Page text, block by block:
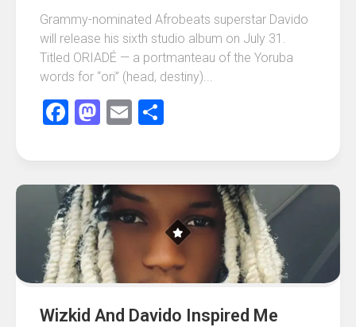
Grammy-nominated Afrobeats superstar Davido
will release his sixth studio album on July 31.
Titled ORIADÉ — a portmanteau of the Yoruba
words for “ori” (head, destiny)...
Facebook
Mastodon
Email
Wizkid And Davido Inspired Me